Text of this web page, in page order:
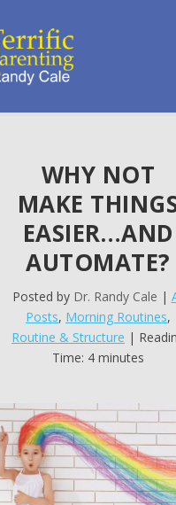
WHY NOT
MAKE
EASIER…AND
AUTOMATE?
Posted by Dr. Randy Cale |
Posts, Morning Routines,
Routine & Structure |
Time: 4 minutes